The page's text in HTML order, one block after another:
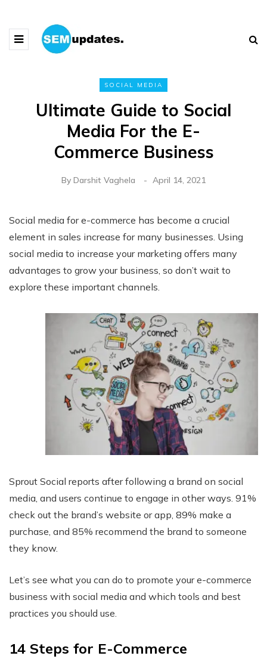
SOCIAL MEDIA
Ultimate Guide to Social
Media For the E-
Commerce Business
By Darshit Vaghela April 14, 2021
Social media for e-commerce has become a crucial
element in sales increase for many businesses. Using
social media to increase your marketing offers many
advantages to grow your business, so don’t wait to
explore these important channels.
Sprout Social reports after following a brand on social
media, and users continue to engage in other ways. 91%
check out the brand’s website or app, 89% make a
purchase, and 85% recommend the brand to someone
they know.
Let’s see what you can do to promote your e-commerce
business with social media and which tools and best
practices you should use.
14 Steps for E-Commerce